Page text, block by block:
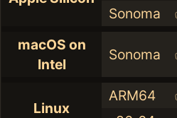
Sonoma
macOS on
Intel
Sonoma
Linux
ARM64